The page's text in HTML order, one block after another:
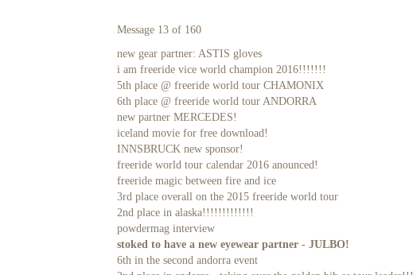
Message 13 of 160
new gear partner: ASTIS gloves
i am freeride vice world champion 2016!!!!!!!
5th place @ freeride world tour CHAMONIX
6th place @ freeride world tour ANDORRA
new partner MERCEDES!
iceland movie for free download!
INNSBRUCK new sponsor!
freeride world tour calendar 2016 anounced!
freeride magic between fire and ice
3rd place overall on the 2015 freeride world tour
2nd place in alaska!!!!!!!!!!!!!
powdermag interview
stoked to have a new eyewear partner - JULBO!
6th in the second andorra event